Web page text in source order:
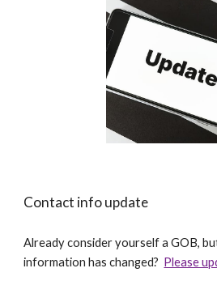
Contact info update
Already consider yourself a GOB,
information has changed? Please